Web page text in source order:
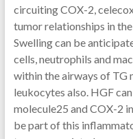
circuiting COX-2,
tumor relationships in
Swelling can be
cells, neutrophils and
within the airways of
leukocytes also. HGF
molecule25 and COX-2
be part of this